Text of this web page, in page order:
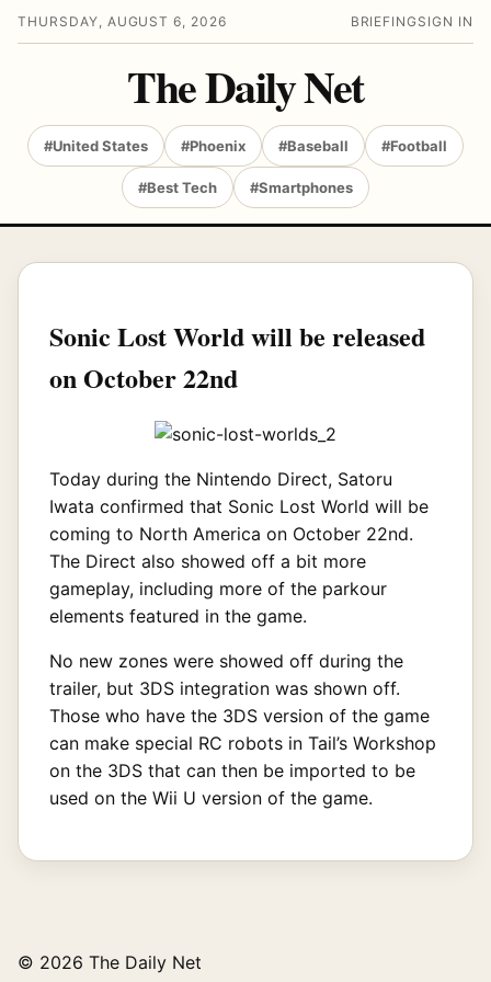
THURSDAY, AUGUST 6, 2026 BRIEFING SIGN IN
The Daily Net
#United States #Phoenix #Baseball #Football
#Best Tech #Smartphones
Sonic Lost World will be released
on October 22nd
Today during the Nintendo Direct, Satoru
Iwata confirmed that Sonic Lost World will be
coming to North America on October 22nd.
The Direct also showed off a bit more
gameplay, including more of the parkour
elements featured in the game.
No new zones were showed off during the
trailer, but 3DS integration was shown off.
Those who have the 3DS version of the game
can make special RC robots in Tail’s Workshop
on the 3DS that can then be imported to be
used on the Wii U version of the game.
© 2026 The Daily Net